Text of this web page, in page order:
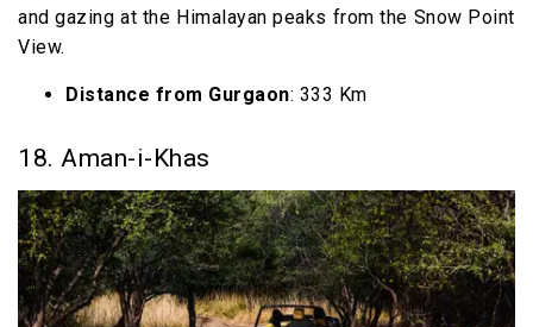
and gazing at the Himalayan peaks from the Snow Point
View.
Distance from Gurgaon: 333 Km
18. Aman-i-Khas